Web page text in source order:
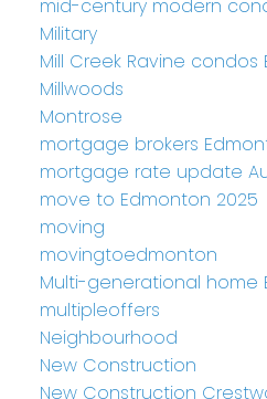
mid-century modern
Military
Mill Creek Ravine condos
Millwoods
Montrose
mortgage brokers
mortgage rate update
move to Edmonton 2025
moving
movingtoedmonton
Multi-generational home
multipleoffers
Neighbourhood
New Construction
New Construction